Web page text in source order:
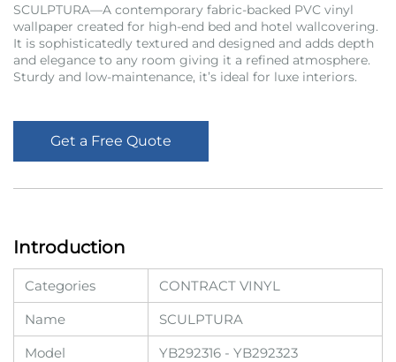
SCULPTURA—A contemporary fabric-backed PVC vinyl
wallpaper created for high-end bed and hotel wallcovering.
It is sophisticatedly textured and designed and adds depth
and elegance to any room giving it a refined atmosphere.
Sturdy and low-maintenance, it’s ideal for luxe interiors.
Get a Free Quote
Introduction
Categories
CONTRACT VINYL
Name
SCULPTURA
Model
YB292316 - YB292323